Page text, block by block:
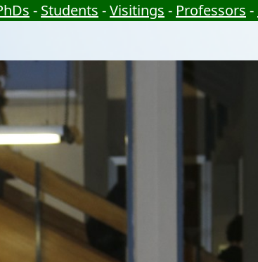
- Students -Visitings - Professors -